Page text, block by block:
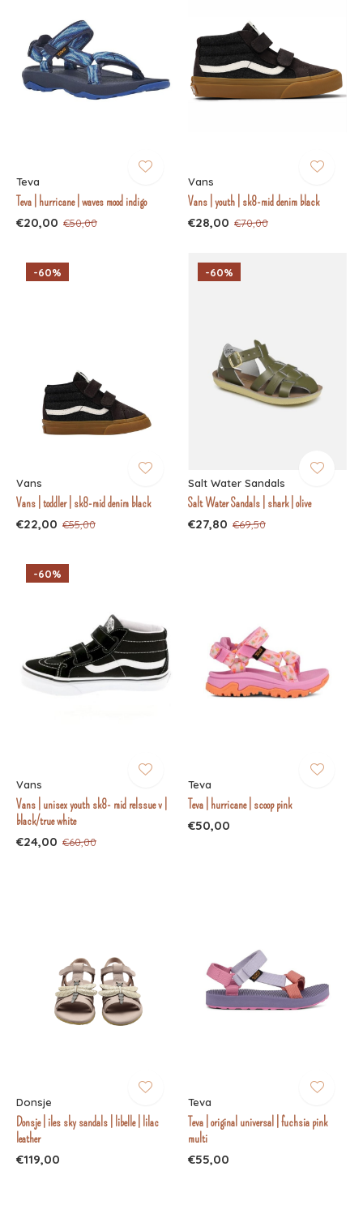
Teva
Teva | hurricane | waves mood indigo
€20,00 €50,00
Vans
Vans | youth | sk8-mid denim black
€28,00 €70,00
-60%
Vans
Vans | toddler | sk8-mid denim black
€22,00 €55,00
-60%
Salt Water Sandals
Salt Water Sandals | shark | olive
€27,80 €69,50
-60%
Vans
Vans | unisex youth sk8- mid relssue v |
black/true white
€24,00 €60,00
Teva
Teva | hurricane | scoop pink
€50,00
Donsje
Donsje | iles sky sandals | libelle | lilac
leather
€119,00
Teva
Teva | original universal | fuchsia pink
multi
€55,00